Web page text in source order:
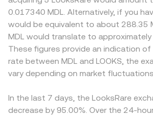
rules—can alter perceived risk and
Finally, technical market dynamics add
volatility: where LOOKS perps are listed,
tilt spot demand; options activity, if
expiry-related flows; concentrated on-
whale transfers may shift order book
on AMM pools can amplify or mute price
token reserves. In that setting, the
LOOKS in terms of the paired asset
reserves (for example, price in ETH ≈
reserve_LOOKS), and routers convert
through intermediate pairs. These on-
into centralized quotes via arbitrage
helping anchor the live conversion rate
local compliance or payment rails tied to
influence quoting and settlement costs.
derive LOOKS/MDL indirectly through
USDT/MDL legs, so any small premium
USDT relative to MDL feeds into the
Arbitrageurs help align prices by buying
venues and selling on richer ones, but
—mean alignment is imperfect, allowing
differences in the LOOKS/MDL
0.017340 MDL. Alternatively, if you
would be equivalent to about 288.35
MDL would translate to approximately
These figures provide an indication
rate between MDL and LOOKS, the
vary depending on market
In the last 7 days, the LooksRare
decrease by 95.00%. Over the 24-